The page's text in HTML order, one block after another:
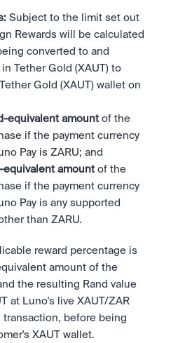
Subject to the limit set out
Rewards will be calculated
converted to and
Tether Gold (XAUT) to
Gold (XAUT) wallet on
equivalent amount of the
if the payment currency
Pay is ZARU; and
equivalent amount of the
if the payment currency
Pay is any supported
than ZARU.
reward percentage is
amount of the
the resulting Rand value
at Luno's live XAUT/ZAR
before being
XAUT wallet.